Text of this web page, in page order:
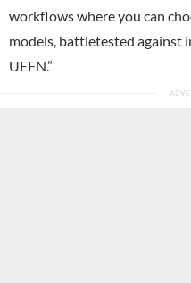
workflows where you can
models, battletested against
UEFN.”